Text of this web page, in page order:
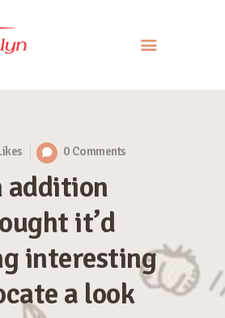
0 Comments
addition
it’d
interesting
a look